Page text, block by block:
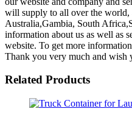
will supply to all over the world,
Australia,Gambia, South
information about us as well as
website. To get more
Thank you very much and wish
Related Products